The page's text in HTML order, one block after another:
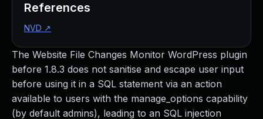
The Website File Changes Monitor WordPress plugin
before 1.8.3 does not sanitise and escape user input
before using it in a SQL statement via an action
available to users with the manage_options capability
(by default admins), leading to an SQL injection
References
NVD ↗